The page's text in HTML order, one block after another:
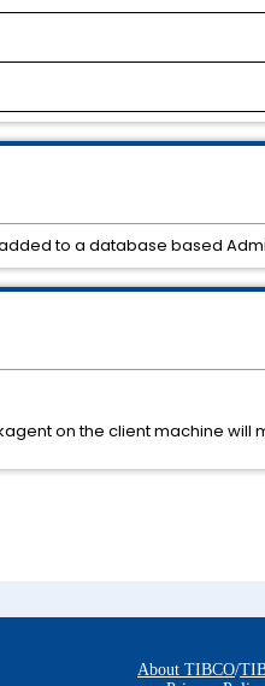
on the client machine
to a database based